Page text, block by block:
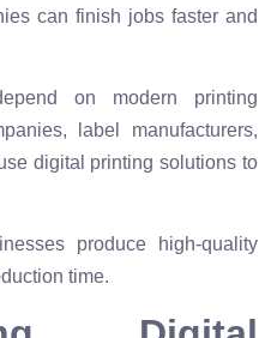
can finish jobs faster and
on modern printing
label manufacturers,
digital printing solutions to
produce high-quality
time.